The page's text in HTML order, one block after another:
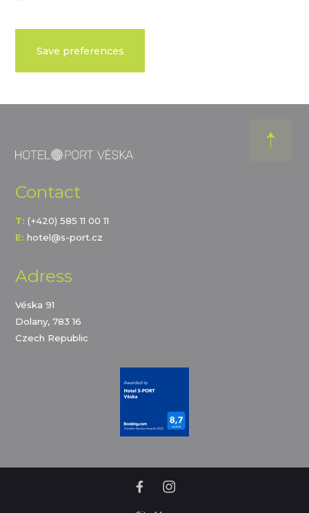
Save preferences
Contact
T: (+420) 585 11 00 11
E: hotel@s-port.cz
Adress
Véska 91
Dolany, 783 16
Czech Republic